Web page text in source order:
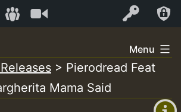
Log In
+00:00
+0)
Menu
> Pierodread Feat
Mama Said